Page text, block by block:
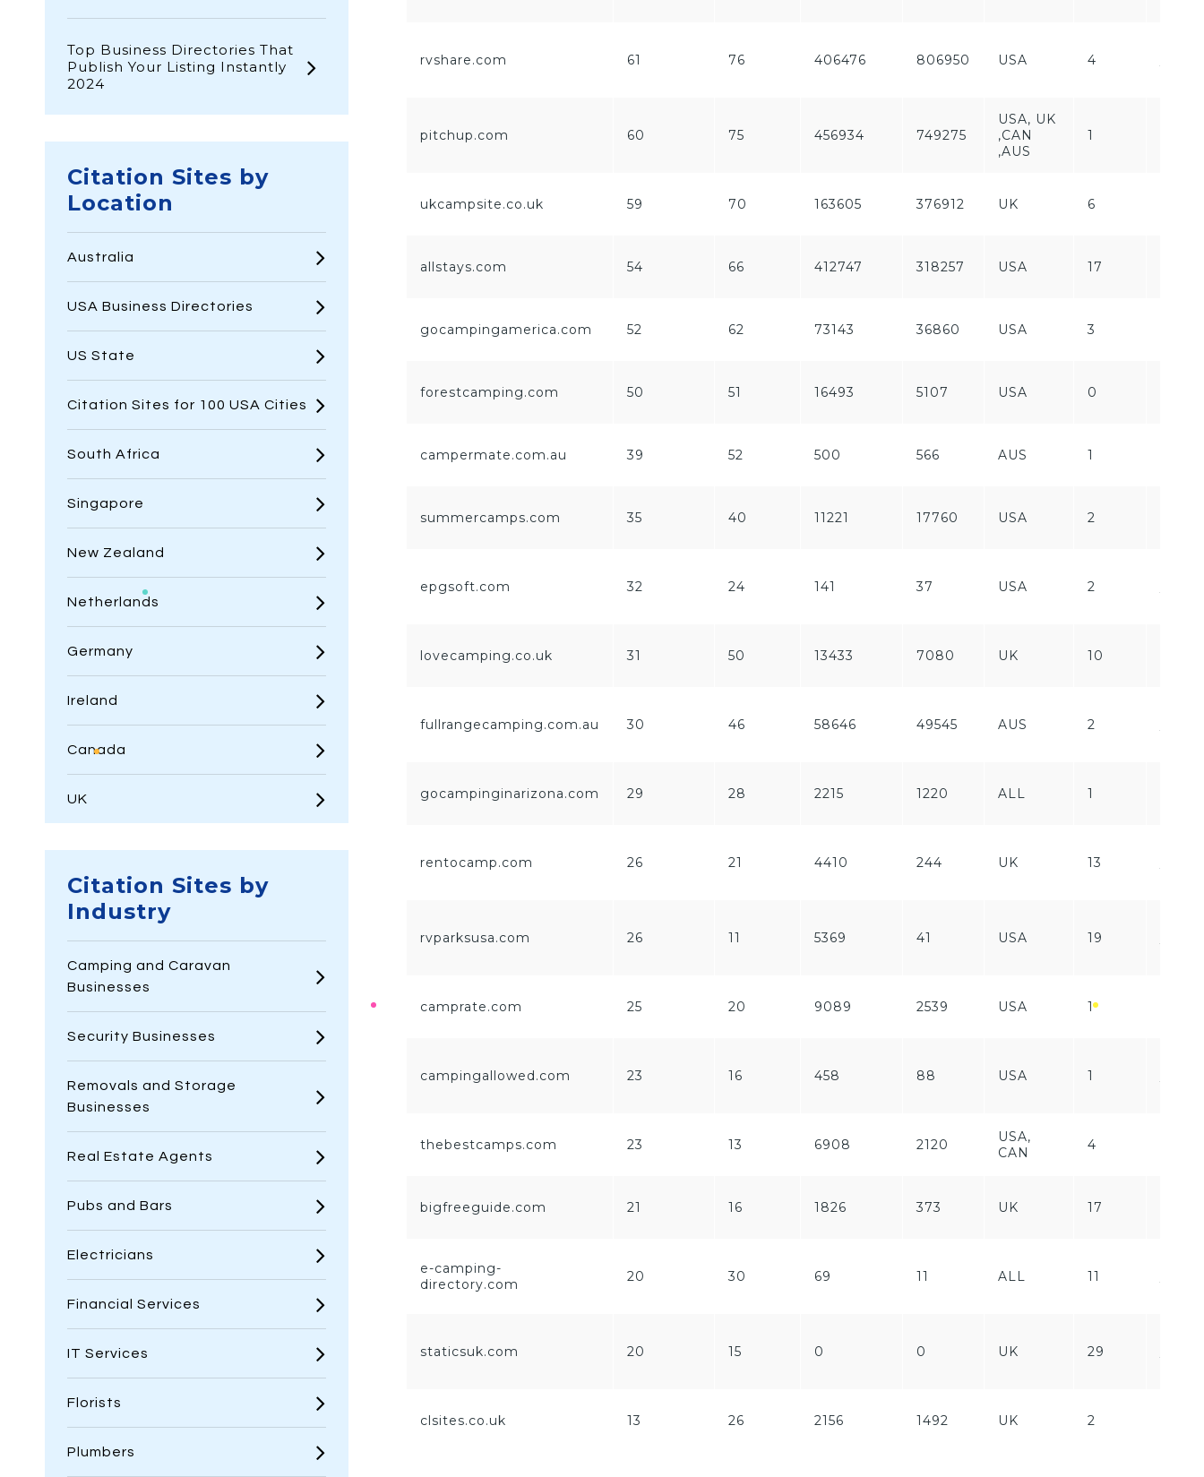
Top Business Directories That
Publish Your Listing Instantly
2024
Citation Sites by
Location
Australia
USA Business Directories
US State
Citation Sites for 100 USA Cities
South Africa
Singapore
New Zealand
Netherlands
Germany
Ireland
Canada
UK
Citation Sites by
Industry
Camping and Caravan
Businesses
Security Businesses
Removals and Storage
Businesses
Real Estate Agents
Pubs and Bars
Electricians
Financial Services
IT Services
Florists
Plumbers
rvshare.com 61 76 406476 806950 USA 4
pitchup.com 60 75 456934 749275
USA, UK
,CAN
,AUS
1
ukcampsite.co.uk 59 70 163605 376912 UK 6
allstays.com 54 66 412747 318257 USA 17
gocampingamerica.com 52 62 73143 36860 USA 3
forestcamping.com 50 51 16493 5107 USA 0
campermate.com.au 39 52 500 566 AUS 1
summercamps.com 35 40 11221 17760 USA 2
epgsoft.com 32 24 141 37 USA 2
lovecamping.co.uk 31 50 13433 7080 UK 10
fullrangecamping.com.au 30 46 58646 49545 AUS 2
gocampinginarizona.com 29 28 2215 1220 ALL 1
rentocamp.com 26 21 4410 244 UK 13
rvparksusa.com 26 11 5369 41 USA 19
camprate.com 25 20 9089 2539 USA 1
campingallowed.com 23 16 458 88 USA 1
thebestcamps.com 23 13 6908 2120
USA,
CAN
4
bigfreeguide.com 21 16 1826 373 UK 17
e-camping-
directory.com
20 30 69 11 ALL 11
staticsuk.com 20 15 0 0 UK 29
clsites.co.uk 13 26 2156 1492 UK 2